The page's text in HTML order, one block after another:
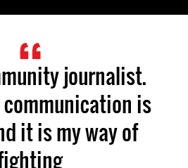
journalist.
is
it is my way of